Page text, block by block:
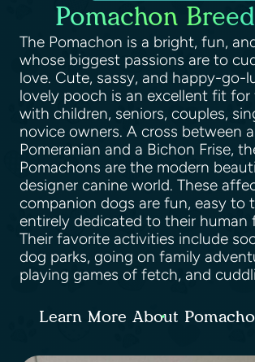
Pomachon
The Pomachon is a bright, fun,
whose biggest passions are to
love. Cute, sassy, and happy-go-
lovely pooch is an excellent fit for
with children, seniors, couples,
novice owners. A cross between a
Pomeranian and a Bichon Frise,
Pomachons are the modern
designer canine world. These
companion dogs are fun, easy to
entirely dedicated to their human
Their favorite activities include
dog parks, going on family
playing games of fetch, and
Learn More About